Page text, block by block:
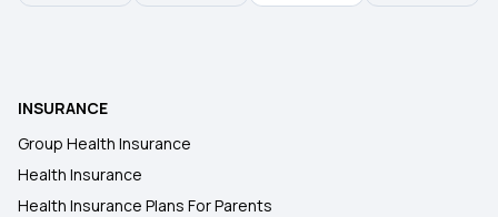
INSURANCE
Group Health Insurance
Health Insurance
Health Insurance Plans For Parents